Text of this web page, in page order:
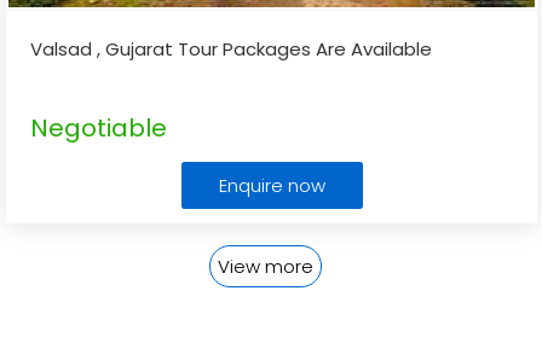
Valsad , Gujarat Tour Packages Are Available
Negotiable
Enquire now
View more